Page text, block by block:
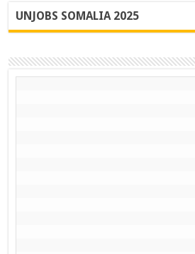
UNJOBS SOMALIA 2025